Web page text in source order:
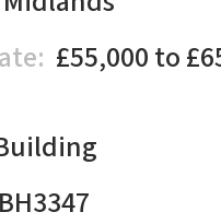
£55,000 to
BH3347